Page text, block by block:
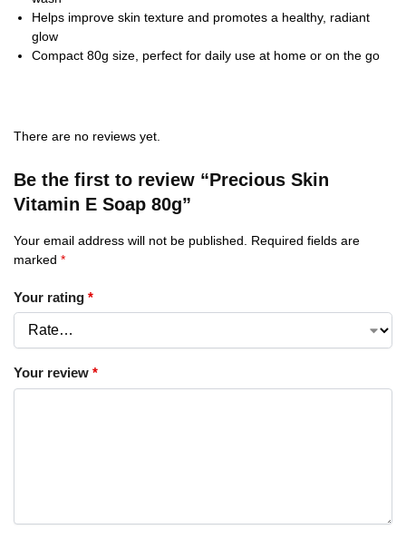
Helps improve skin texture and promotes a healthy, radiant
glow
Compact 80g size, perfect for daily use at home or on the go
There are no reviews yet.
Be the first to review “Precious Skin
Vitamin E Soap 80g”
Your email address will not be published.
Required fields are
marked *
Your rating *
Your review *